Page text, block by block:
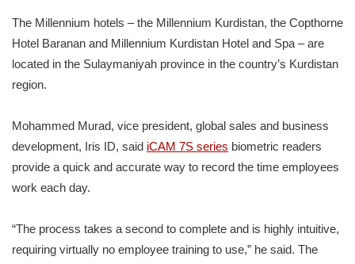
The Millennium hotels – the Millennium Kurdistan, the Copthorne
Hotel Baranan and Millennium Kurdistan Hotel and Spa – are
located in the Sulaymaniyah province in the country’s Kurdistan
region.
Mohammed Murad, vice president, global sales and business
development, Iris ID, said iCAM 7S series biometric readers
provide a quick and accurate way to record the time employees
work each day.
“The process takes a second to complete and is highly intuitive,
requiring virtually no employee training to use,” he said. The